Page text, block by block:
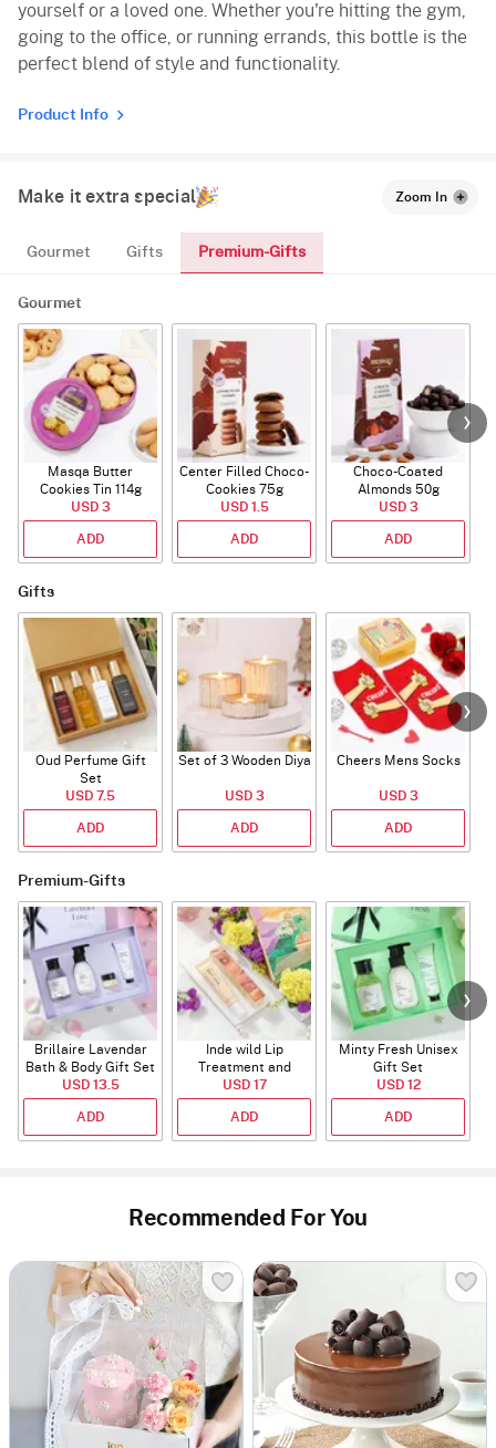
yourself or a loved one. Whether you're hitting the gym,
going to the office, or running errands, this bottle is the
perfect blend of style and functionality.
Product Info
Make it extra special Zoom In
Gourmet Gifts Premium-Gifts
Gourmet
Masqa Butter
Cookies Tin 114g
USD 3
ADD
Center Filled Choco-
Cookies 75g
USD 1.5
ADD
Choco-Coated
Almonds 50g
USD 3
ADD
Gifts
Oud Perfume Gift
Set
USD 7.5
ADD
Set of 3 Wooden Diya
USD 3
ADD
Cheers Mens Socks
USD 3
ADD
Premium-Gifts
Brillaire Lavendar
Bath & Body Gift Set
USD 13.5
ADD
Inde wild Lip
Treatment and
Sunset Restore
Serum
USD 17
ADD
Minty Fresh Unisex
Gift Set
USD 12
ADD
Recommended For You